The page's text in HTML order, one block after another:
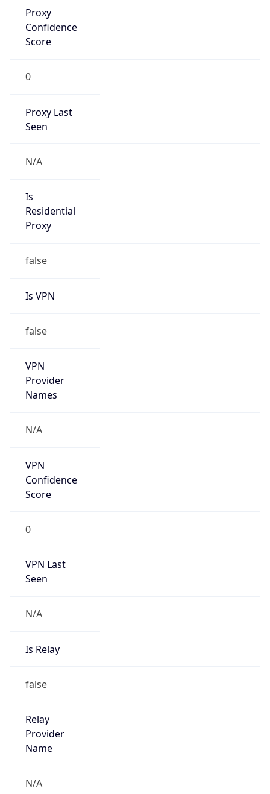
Proxy
Confidence
Score
0
Proxy Last
Seen
N/A
Is
Residential
Proxy
false
Is VPN
false
VPN
Provider
Names
N/A
VPN
Confidence
Score
0
VPN Last
Seen
N/A
Is Relay
false
Relay
Provider
Name
N/A